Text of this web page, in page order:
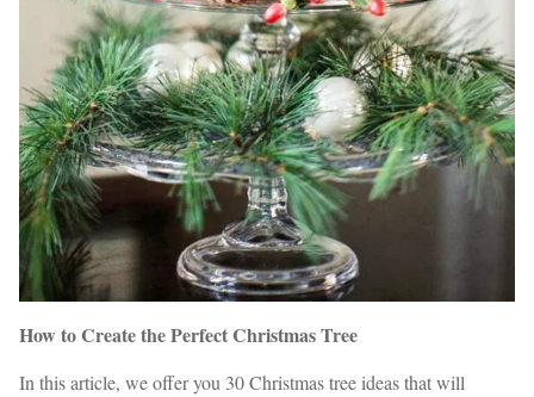
How to Create the Perfect Christmas Tree
In this article, we offer you 30 Christmas tree ideas that will